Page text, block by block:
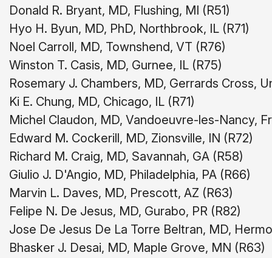
Donald R. Bryant, MD, Flushing, MI (R51)
Hyo H. Byun, MD, PhD, Northbrook, IL (R71)
Noel Carroll, MD, Townshend, VT (R76)
Winston T. Casis, MD, Gurnee, IL (R75)
Rosemary J. Chambers, MD, Gerrards Cross,
Ki E. Chung, MD, Chicago, IL (R71)
Michel Claudon, MD, Vandoeuvre-les-Nancy,
Edward M. Cockerill, MD, Zionsville, IN (R72)
Richard M. Craig, MD, Savannah, GA (R58)
Giulio J. D'Angio, MD, Philadelphia, PA (R66)
Marvin L. Daves, MD, Prescott, AZ (R63)
Felipe N. De Jesus, MD, Gurabo, PR (R82)
Jose De Jesus De La Torre Beltran, MD,
Bhasker J. Desai, MD, Maple Grove, MN (R63)